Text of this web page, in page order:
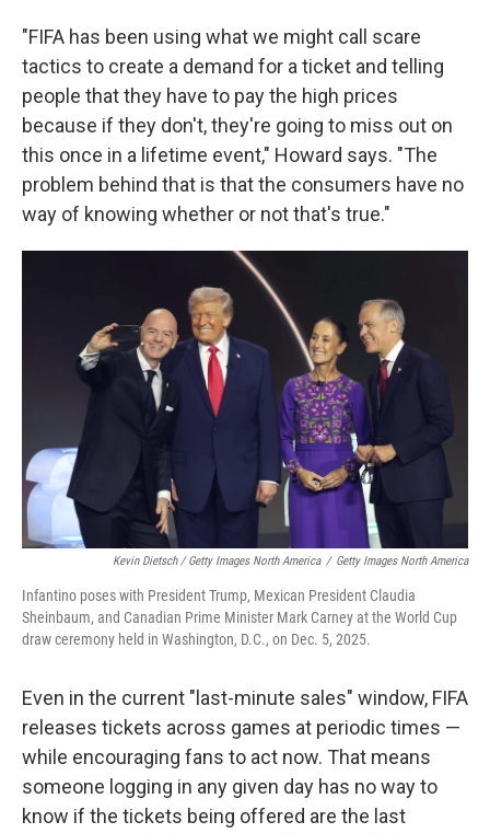
"FIFA has been using what we might call scare
tactics to create a demand for a ticket and telling
people that they have to pay the high prices
because if they don't, they're going to miss out on
this once in a lifetime event," Howard says. "The
problem behind that is that the consumers have no
way of knowing whether or not that's true."
Kevin Dietsch / Getty Images North America / Getty Images North America
Infantino poses with President Trump, Mexican President Claudia
Sheinbaum, and Canadian Prime Minister Mark Carney at the World Cup
draw ceremony held in Washington, D.C., on Dec. 5, 2025.
Even in the current "last-minute sales" window, FIFA
releases tickets across games at periodic times —
while encouraging fans to act now. That means
someone logging in any given day has no way to
know if the tickets being offered are the last